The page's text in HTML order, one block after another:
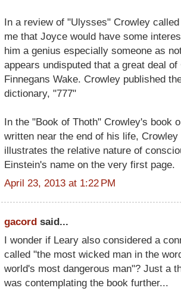
In a review of "Ulysses" Crowley
me that Joyce would have some
him a genius especially someone as
appears undisputed that a great deal
Finnegans Wake. Crowley published
dictionary, "777"
In the "Book of Thoth" Crowley's book
written near the end of his life,
illustrates the relative nature of
Einstein's name on the very first page.
April 23, 2013 at 1:22 PM
gacord said...
I wonder if Leary also considered a
called "the most wicked man in the
world's most dangerous man"? Just a
was contemplating the book further...